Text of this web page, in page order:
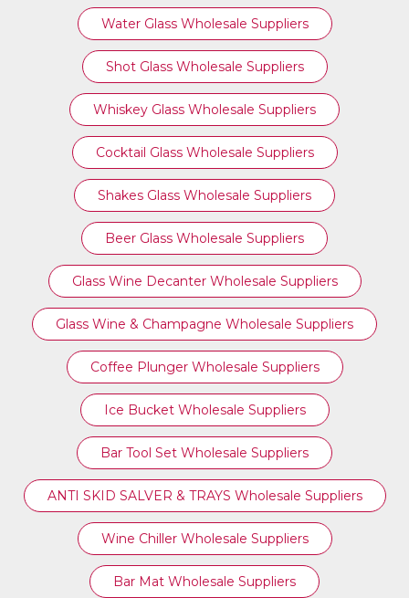
Water Glass Wholesale Suppliers
Shot Glass Wholesale Suppliers
Whiskey Glass Wholesale Suppliers
Cocktail Glass Wholesale Suppliers
Shakes Glass Wholesale Suppliers
Beer Glass Wholesale Suppliers
Glass Wine Decanter Wholesale Suppliers
Glass Wine & Champagne Wholesale Suppliers
Coffee Plunger Wholesale Suppliers
Ice Bucket Wholesale Suppliers
Bar Tool Set Wholesale Suppliers
ANTI SKID SALVER & TRAYS Wholesale Suppliers
Wine Chiller Wholesale Suppliers
Bar Mat Wholesale Suppliers